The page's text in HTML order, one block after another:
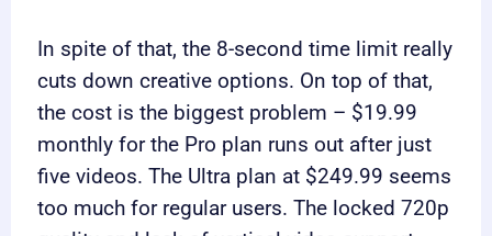
In spite of that, the 8-second time limit really
cuts down creative options. On top of that,
the cost is the biggest problem – $19.99
monthly for the Pro plan runs out after just
five videos. The Ultra plan at $249.99 seems
too much for regular users. The locked 720p